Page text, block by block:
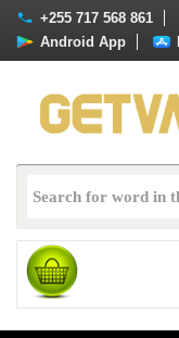
+255 717 568 861
Android App